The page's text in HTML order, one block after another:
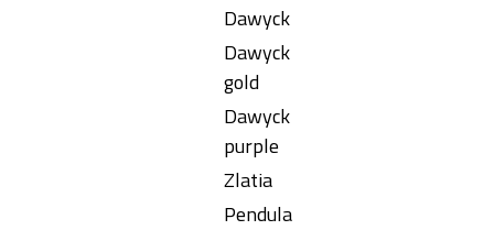
Dawyck
Dawyck
gold
Dawyck
purple
Zlatia
Pendula